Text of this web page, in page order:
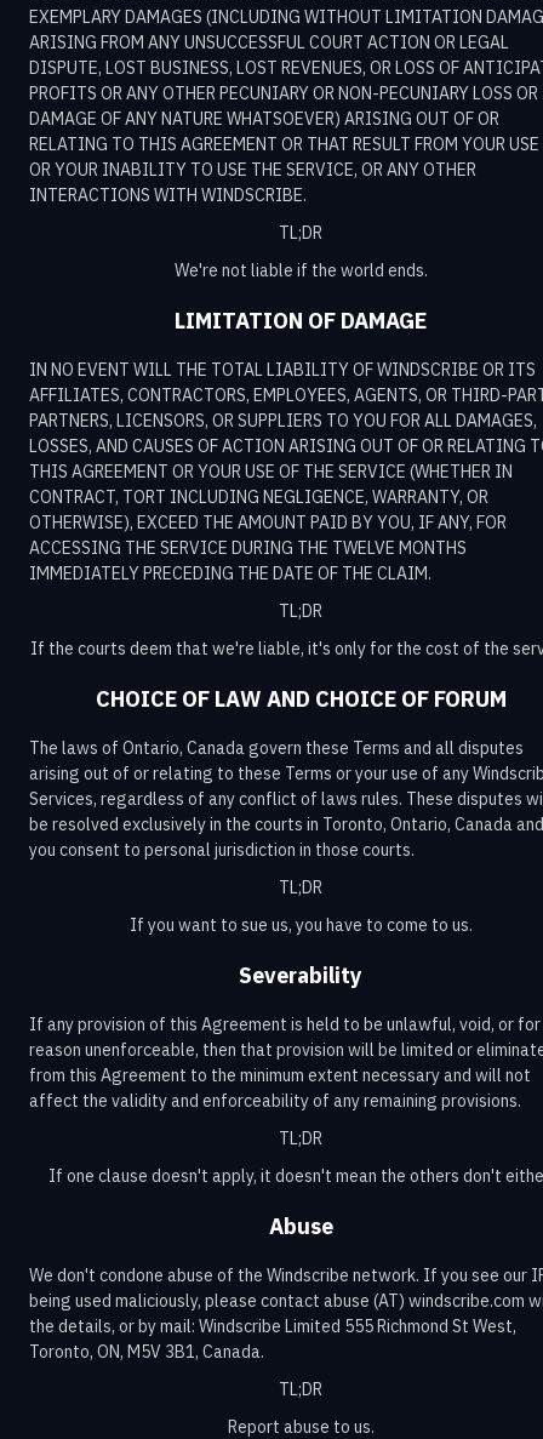
EXEMPLARY DAMAGES (INCLUDING WITHOUT LIMITATION
ARISING FROM ANY UNSUCCESSFUL COURT ACTION OR LEGAL
DISPUTE, LOST BUSINESS, LOST REVENUES, OR LOSS OF
PROFITS OR ANY OTHER PECUNIARY OR NON-PECUNIARY LOSS OR
DAMAGE OF ANY NATURE WHATSOEVER) ARISING OUT OF OR
RELATING TO THIS AGREEMENT OR THAT RESULT FROM YOUR USE
OR YOUR INABILITY TO USE THE SERVICE, OR ANY OTHER
INTERACTIONS WITH WINDSCRIBE.
TL;DR
We're not liable if the world ends.
LIMITATION OF DAMAGE
IN NO EVENT WILL THE TOTAL LIABILITY OF WINDSCRIBE OR ITS
AFFILIATES, CONTRACTORS, EMPLOYEES, AGENTS, OR THIRD-
PARTNERS, LICENSORS, OR SUPPLIERS TO YOU FOR ALL DAMAGES,
LOSSES, AND CAUSES OF ACTION ARISING OUT OF OR RELATING
THIS AGREEMENT OR YOUR USE OF THE SERVICE (WHETHER IN
CONTRACT, TORT INCLUDING NEGLIGENCE, WARRANTY, OR
OTHERWISE), EXCEED THE AMOUNT PAID BY YOU, IF ANY, FOR
ACCESSING THE SERVICE DURING THE TWELVE MONTHS
IMMEDIATELY PRECEDING THE DATE OF THE CLAIM.
TL;DR
If the courts deem that we're liable, it's only for the cost of the
CHOICE OF LAW AND CHOICE OF FORUM
The laws of Ontario, Canada govern these Terms and all disputes
arising out of or relating to these Terms or your use of any
Services, regardless of any conflict of laws rules. These disputes
be resolved exclusively in the courts in Toronto, Ontario, Canada and
you consent to personal jurisdiction in those courts.
TL;DR
If you want to sue us, you have to come to us.
Severability
If any provision of this Agreement is held to be unlawful, void, or for
reason unenforceable, then that provision will be limited or
from this Agreement to the minimum extent necessary and will not
affect the validity and enforceability of any remaining provisions.
TL;DR
If one clause doesn't apply, it doesn't mean the others don't
Abuse
We don't condone abuse of the Windscribe network. If you see our
being used maliciously, please contact abuse (AT) windscribe.com
the details, or by mail: Windscribe Limited 555 Richmond St West,
Toronto, ON, M5V 3B1, Canada.
TL;DR
Report abuse to us.